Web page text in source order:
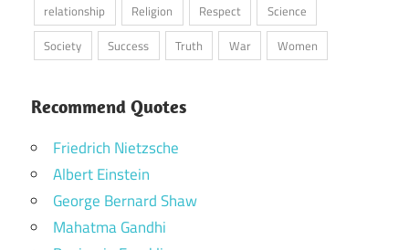
relationship
Religion Respect
Science
Society
Success Truth War Women
Recommend Quotes
Friedrich Nietzsche
Albert Einstein
George Bernard Shaw
Mahatma Gandhi